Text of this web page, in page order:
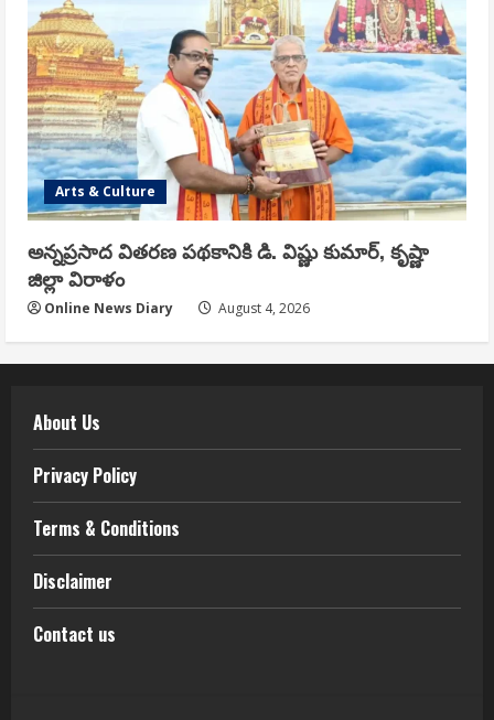
Arts & Culture
అన్నప్రసాద వితరణ పథకానికి డి. విష్ణు కుమార్, కృష్ణా
జిల్లా విరాళం
Online News Diary August 4, 2026
About Us
Privacy Policy
Terms & Conditions
Disclaimer
Contact us